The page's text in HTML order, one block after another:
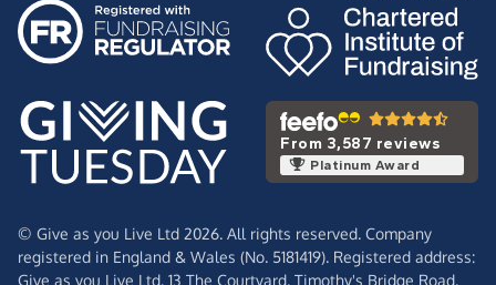
From 3,587 reviews
Platinum Award
© Give as you Live Ltd 2026. All rights reserved. Company
registered in England & Wales (No. 5181419). Registered address:
Give as you Live Ltd, 13 The Courtyard, Timothy's Bridge Road,